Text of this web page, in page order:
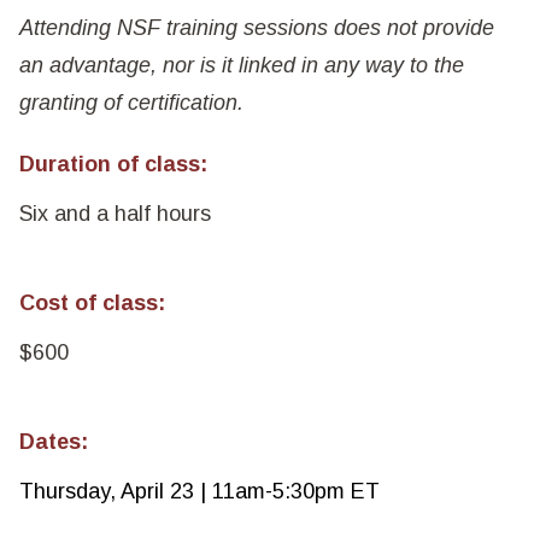
Attending NSF training sessions does not provide
an advantage, nor is it linked in any way to the
granting of certification.
Duration of class:
Six and a half hours
Cost of class:
$600
Dates:
Thursday, April 23 | 11am-5:30pm ET